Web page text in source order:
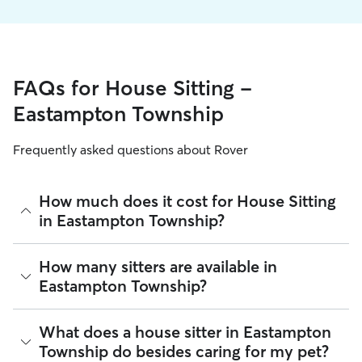
FAQs for House Sitting -
Eastampton Township
Frequently asked questions about Rover
How much does it cost for House Sitting
in Eastampton Township?
The average cost for House Sitting in Eastampton Township
on Rover is $55.5 per night (as of August 2026). However, all
sitters set their own ratesbased on experience, location,
and availability.
Rover makes budgeting the cost of House Sitting easy. As
long as your dates and pet profiles are correct, the price you
How many sitters are available in
Eastampton Township?
As of August 2026, there are 5,129 sitters on Rover offering
House Sitting across Eastampton Township. Enter your ZIP
code to see which available sitters are closest to your home.
What does a house sitter in Eastampton
Township do besides caring for my pet?